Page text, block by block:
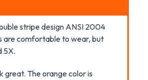
stripe design ANSI 2004
are comfortable to wear, but
5X.
great. The orange color is